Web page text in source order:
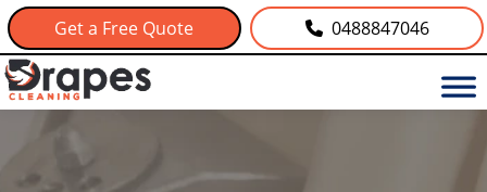
Get a Free Quote 0488847046